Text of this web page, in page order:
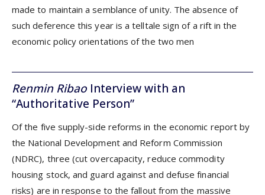
made to maintain a semblance of unity. The absence of
such deference this year is a telltale sign of a rift in the
economic policy orientations of the two men
Renmin Ribao Interview with an
“Authoritative Person”
Of the five supply-side reforms in the economic report by
the National Development and Reform Commission
(NDRC), three (cut overcapacity, reduce commodity
housing stock, and guard against and defuse financial
risks) are in response to the fallout from the massive